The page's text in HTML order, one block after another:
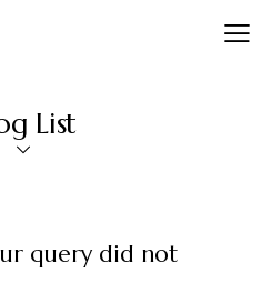
List
query did not